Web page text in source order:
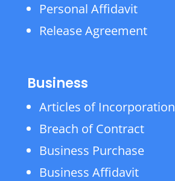
Personal Affidavit
Release Agreement
Business
Articles of Incorporation
Breach of Contract
Business Purchase
Business Affidavit